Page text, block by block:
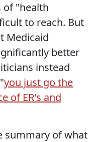
of "health
to reach. But
Medicaid
better
instead
you just go the
of ER's and
summary of what